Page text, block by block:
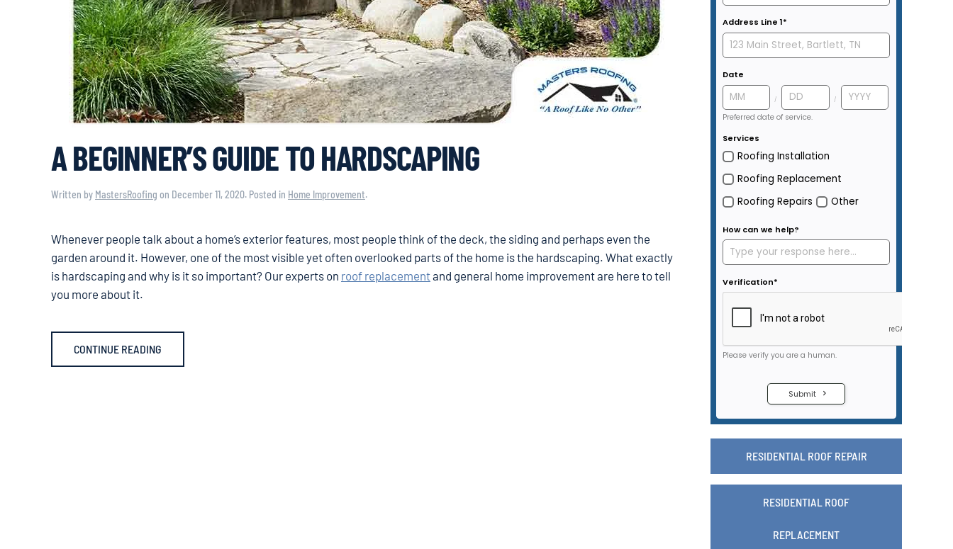
A BEGINNER’S GUIDE TO HARDSCAPING
Written by MastersRoofing on December 11, 2020. Posted in Home Improvement.
Whenever people talk about a home’s exterior features, most people think of the deck, the siding and perhaps even the
garden around it. However, one of the most visible yet often overlooked parts of the home is the hardscaping. What exactly
is hardscaping and why is it so important? Our experts on roof replacementand general home improvement are here to tell
you more about it.
CONTINUE READING
RESIDENTIAL ROOF REPAIR
RESIDENTIAL ROOF
REPLACEMENT